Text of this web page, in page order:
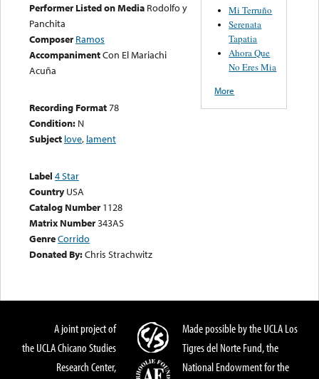
Performer Listed on Media Rodolfo y
Panchita
Composer Ramos
AccompanimentCon El Mariachi
Acuña
Recording Format78
Condition: N
Subject love, lament
Label 4 Star
Country USA
Catalog Number 1128
Matrix Number343AS
GenreCorrido
Donated By:Chris Strachwitz
Mi Terruño
Serenata
Tapatia
Ahora Que
No Eres Mia
More
A joint project of
the UCLA Chicano Studies
Research Center,
Made possible by the UCLA Los
Tigres del Norte Fund, the
National Endowment for the